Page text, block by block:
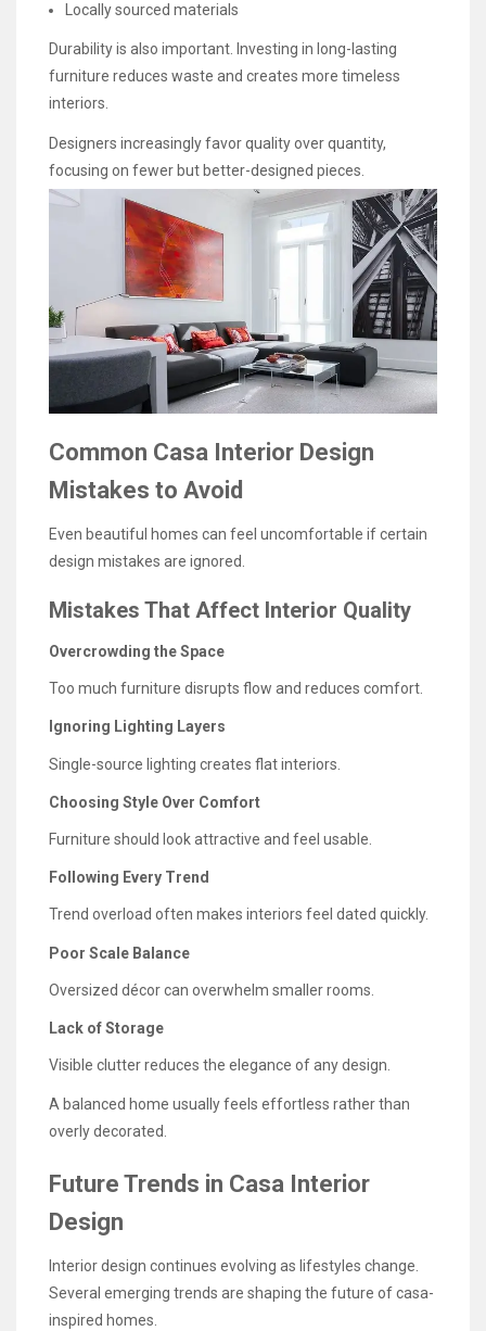
Locally sourced materials
Durability is also important. Investing in long-lasting
furniture reduces waste and creates more timeless
interiors.
Designers increasingly favor quality over quantity,
focusing on fewer but better-designed pieces.
Common Casa Interior Design
Mistakes to Avoid
Even beautiful homes can feel uncomfortable if certain
design mistakes are ignored.
Mistakes That Affect Interior Quality
Overcrowding the Space
Too much furniture disrupts flow and reduces comfort.
Ignoring Lighting Layers
Single-source lighting creates flat interiors.
Choosing Style Over Comfort
Furniture should look attractive and feel usable.
Following Every Trend
Trend overload often makes interiors feel dated quickly.
Poor Scale Balance
Oversized décor can overwhelm smaller rooms.
Lack of Storage
Visible clutter reduces the elegance of any design.
A balanced home usually feels effortless rather than
overly decorated.
Future Trends in Casa Interior
Design
Interior design continues evolving as lifestyles change.
Several emerging trends are shaping the future of casa-
inspired homes.